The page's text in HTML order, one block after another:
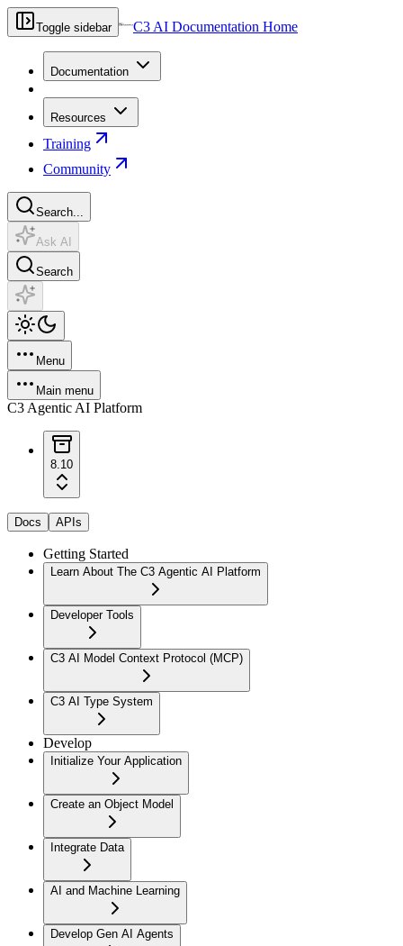
Toggle sidebar C3 AI Documentation Home
Documentation
Resources
Training
Community
Search...
Ask AI
Search
Menu
Main menu
C3 Agentic AI Platform
8.10
Docs APIs
Getting Started
Learn About The C3 Agentic AI Platform
Developer Tools
C3 AI Model Context Protocol (MCP)
C3 AI Type System
Develop
Initialize Your Application
Create an Object Model
Integrate Data
AI and Machine Learning
Develop Gen AI Agents